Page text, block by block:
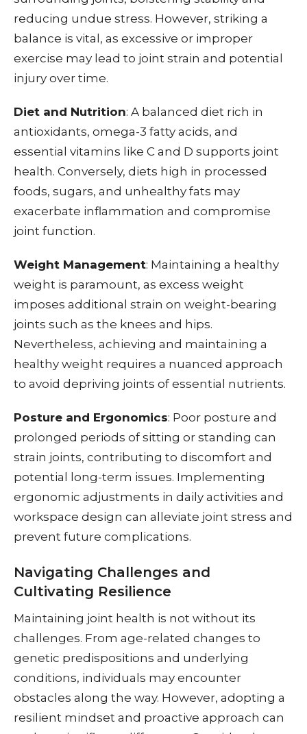
reducing undue stress. However, striking a
balance is vital, as excessive or improper
exercise may lead to joint strain and potential
injury over time.
Diet and Nutrition: A balanced diet rich in
antioxidants, omega-3 fatty acids, and
essential vitamins like C and D supports joint
health. Conversely, diets high in processed
foods, sugars, and unhealthy fats may
exacerbate inflammation and compromise
joint function.
Weight Management: Maintaining a healthy
weight is paramount, as excess weight
imposes additional strain on weight-bearing
joints such as the knees and hips.
Nevertheless, achieving and maintaining a
healthy weight requires a nuanced approach
to avoid depriving joints of essential nutrients.
Posture and Ergonomics: Poor posture and
prolonged periods of sitting or standing can
strain joints, contributing to discomfort and
potential long-term issues. Implementing
ergonomic adjustments in daily activities and
workspace design can alleviate joint stress and
prevent future complications.
Navigating Challenges and
Cultivating Resilience
Maintaining joint health is not without its
challenges. From age-related changes to
genetic predispositions and underlying
conditions, individuals may encounter
obstacles along the way. However, adopting a
resilient mindset and proactive approach can